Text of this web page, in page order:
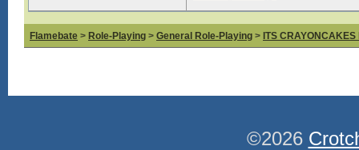
Flamebate > Role-Playing > General Role-Playing > ITS
©2026